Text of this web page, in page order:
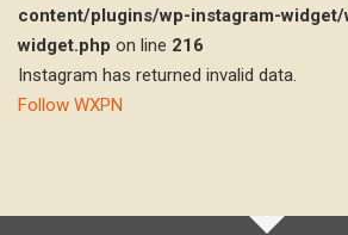
content/plugins/wp-instagram-widget/
widget.php on line 216
Instagram has returned invalid data.
Follow WXPN